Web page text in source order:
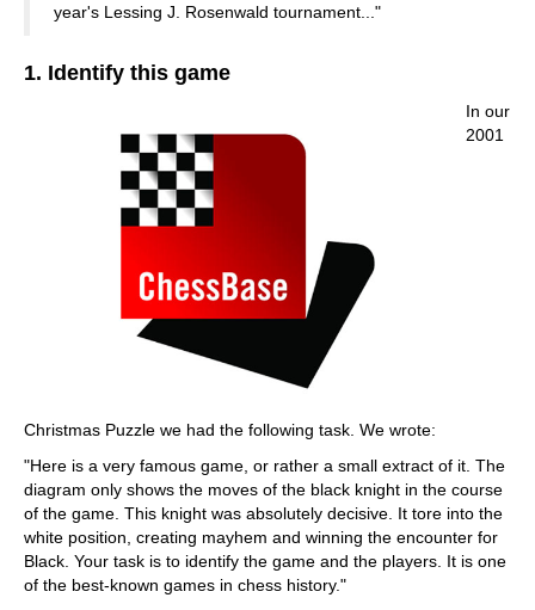
year's Lessing J. Rosenwald tournament..."
1. Identify this game
In our
2001
Christmas Puzzle we had the following task. We wrote:
"Here is a very famous game, or rather a small extract of it. The
diagram only shows the moves of the black knight in the course
of the game. This knight was absolutely decisive. It tore into the
white position, creating mayhem and winning the encounter for
Black. Your task is to identify the game and the players. It is one
of the best-known games in chess history."